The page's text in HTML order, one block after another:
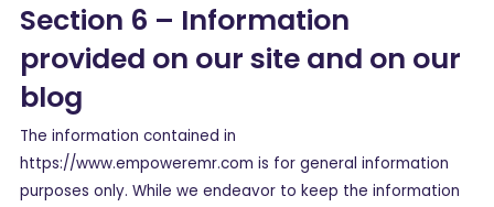
Section 6 – Information
provided on our site and on our
blog
The information contained in
https://www.empoweremr.com is for general information
purposes only. While we endeavor to keep the information